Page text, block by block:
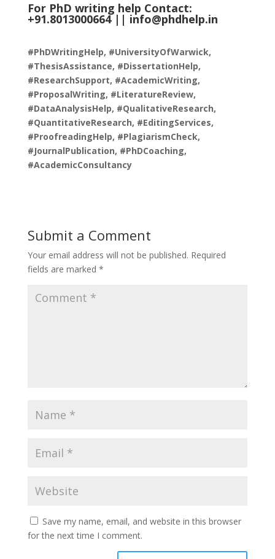
For PhD writing help Contact:
+91.8013000664 || info@phdhelp.in
#PhDWritingHelp, #UniversityOfWarwick,
#ThesisAssistance, #DissertationHelp,
#ResearchSupport, #AcademicWriting,
#ProposalWriting, #LiteratureReview,
#DataAnalysisHelp, #QualitativeResearch,
#QuantitativeResearch, #EditingServices,
#ProofreadingHelp, #PlagiarismCheck,
#JournalPublication, #PhDCoaching,
#AcademicConsultancy
Submit a Comment
Your email address will not be published. Required
fields are marked *
Save my name, email, and website in this browser
for the next time I comment.